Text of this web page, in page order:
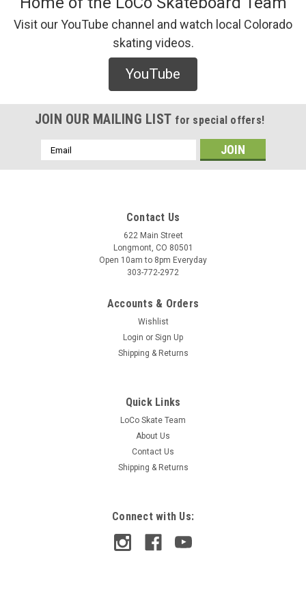
Brunswick 9" Override (Pocket) Griptape
$15.00
Visit our YouTube channel and watch local Colorado
skating videos.
YouTube
JOIN OUR MAILING LIST for special offers!
Email
Address
Contact Us
622 Main Street
Longmont, CO 80501
Open 10am to 8pm Everyday
303-772-2972
Accounts & Orders
Wishlist
Login or Sign Up
Shipping & Returns
Quick Links
LoCo Skate Team
About Us
Contact Us
Shipping & Returns
Connect with Us: